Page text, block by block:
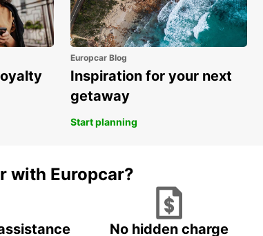
Europcar Blog
Inspiration for your next
getaway
Start planning
with Europcar?
No hidden charge